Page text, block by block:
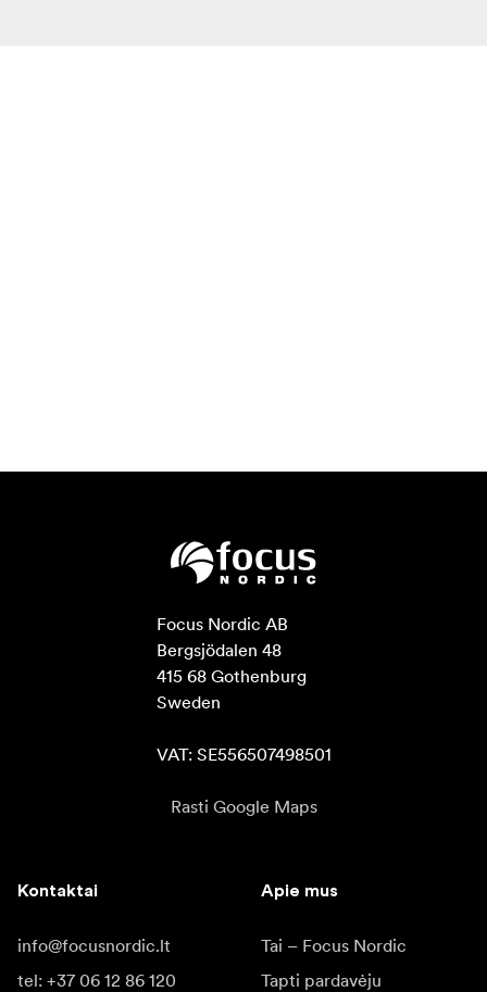
Focus Nordic AB
Bergsjödalen 48
415 68 Gothenburg
Sweden
VAT: SE556507498501
Rasti Google Maps
Kontaktai
info@focusnordic.lt
tel: +37 06 12 86 120
Apie mus
Tai – Focus Nordic
Tapti pardavėju